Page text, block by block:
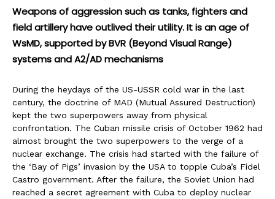
Weapons of aggression such as tanks, fighters and
field artillery have outlived their utility. It is an age of
WsMD, supported by BVR (Beyond Visual Range)
systems and A2/AD mechanisms
During the heydays of the US-USSR cold war in the last
century, the doctrine of MAD (Mutual Assured Destruction)
kept the two superpowers away from physical
confrontation. The Cuban missile crisis of October 1962 had
almost brought the two superpowers to the verge of a
nuclear exchange. The crisis had started with the failure of
the ‘Bay of Pigs’ invasion by the USA to topple Cuba’s Fidel
Castro government. After the failure, the Soviet Union had
reached a secret agreement with Cuba to deploy nuclear